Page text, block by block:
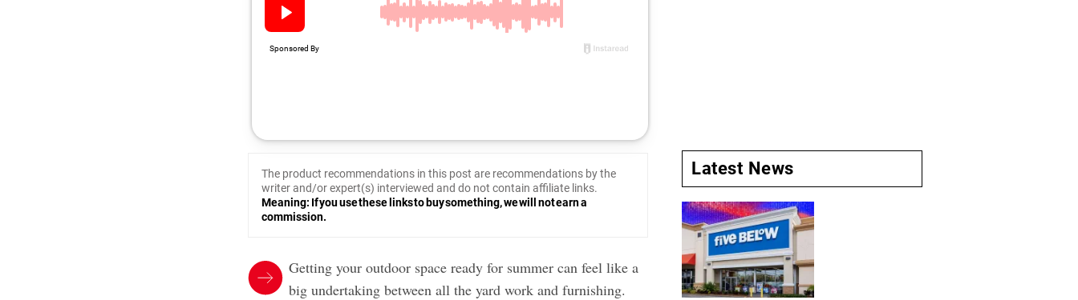
The product recommendations in this post are recommendations by the
writer and/or expert(s) interviewed and do not contain affiliate links.
Meaning: If you use these links to buy something, we will not earn a
commission.
Getting your outdoor space ready for summer can feel like a
big undertaking between all the yard work and furnishing.
Latest News